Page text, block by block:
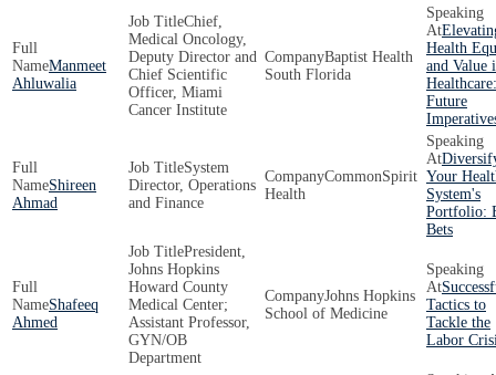
Manmeet
Ahluwalia
Chief,
Medical Oncology,
Deputy Director and
Chief Scientific
Officer, Miami
Cancer Institute
Baptist Health
South Florida
Health
and Value
Healthcare:
Future
Shireen
Ahmad
System
Director, Operations
and Finance
CommonSpirit
Health
Your
System's
Portfolio:
Bets
Shafeeq
Ahmed
President,
Johns Hopkins
Howard County
Medical Center;
Assistant Professor,
GYN/OB
Department
Johns Hopkins
School of Medicine
Tactics to
Tackle the
Labor